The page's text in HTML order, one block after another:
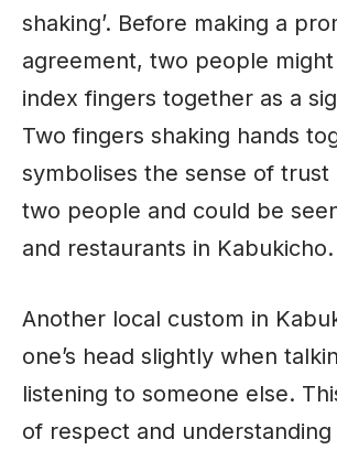
shaking’. Before making a
agreement, two people
index fingers together as a
Two fingers shaking hands
symbolises the sense of trust
two people and could be
and restaurants in Kabukicho.
Another local custom in
one’s head slightly when
listening to someone else.
of respect and understanding